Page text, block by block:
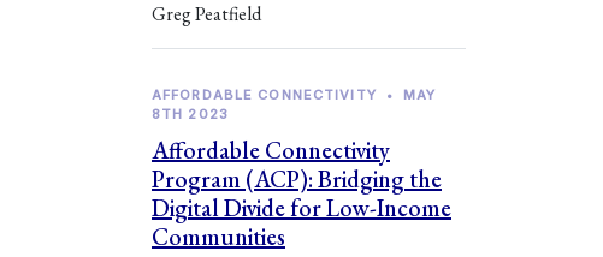
Greg Peatfield
AFFORDABLE CONNECTIVITY •
MAY
8TH 2023
Affordable Connectivity
Program (ACP): Bridging the
Digital Divide for Low-Income
Communities